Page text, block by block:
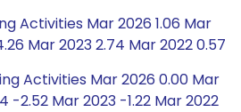
Activities Mar 2026 1.06 Mar
Mar 2023 2.74 Mar 2022 0.57
Activities Mar 2026 0.00 Mar
-2.52 Mar 2023 -1.22 Mar 2022